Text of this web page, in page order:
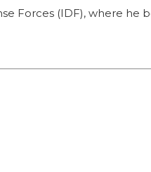
Forces (IDF), where he